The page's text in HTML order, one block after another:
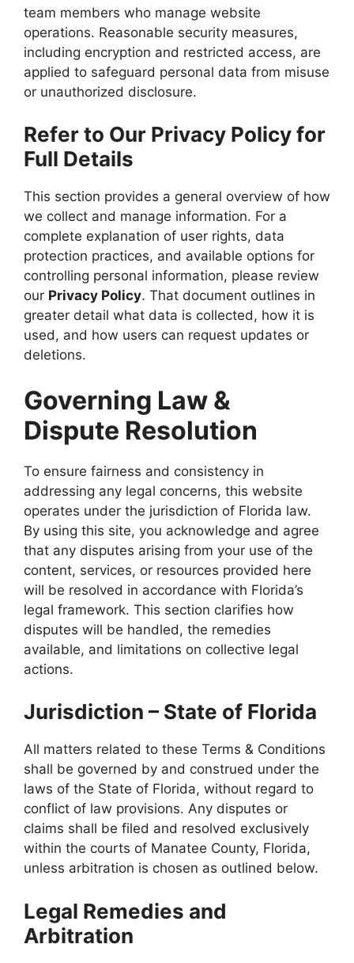
team members who manage website
operations. Reasonable security measures,
including encryption and restricted access, are
applied to safeguard personal data from misuse
or unauthorized disclosure.
Refer to Our Privacy Policy for
Full Details
This section provides a general overview of how
we collect and manage information. For a
complete explanation of user rights, data
protection practices, and available options for
controlling personal information, please review
our Privacy Policy. That document outlines in
greater detail what data is collected, how it is
used, and how users can request updates or
deletions.
Governing Law &
Dispute Resolution
To ensure fairness and consistency in
addressing any legal concerns, this website
operates under the jurisdiction of Florida law.
By using this site, you acknowledge and agree
that any disputes arising from your use of the
content, services, or resources provided here
will be resolved in accordance with Florida’s
legal framework. This section clarifies how
disputes will be handled, the remedies
available, and limitations on collective legal
actions.
Jurisdiction – State of Florida
All matters related to these Terms & Conditions
shall be governed by and construed under the
laws of the State of Florida, without regard to
conflict of law provisions. Any disputes or
claims shall be filed and resolved exclusively
within the courts of Manatee County, Florida,
unless arbitration is chosen as outlined below.
Legal Remedies and
Arbitration